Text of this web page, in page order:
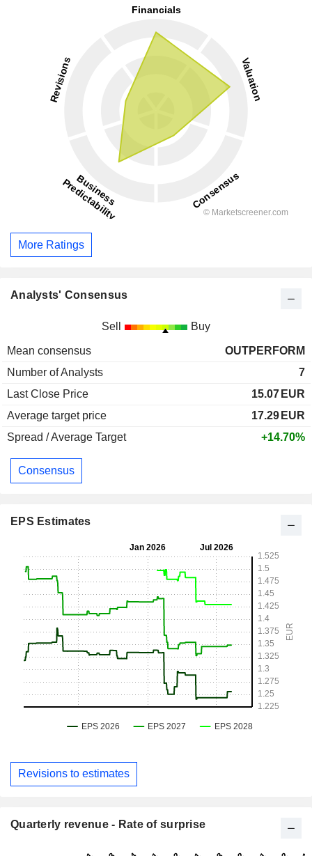
More Ratings
Analysts' Consensus
Sell Buy
Mean consensus
OUTPERFORM
Number of Analysts
7
Last Close Price
15.07 EUR
Average target price
17.29 EUR
Spread / Average Target
+14.70%
Consensus
EPS Estimates
Revisions to estimates
Quarterly revenue - Rate of surprise